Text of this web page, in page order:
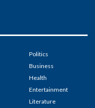
Politics
Business
Health
Entertainment
Literature